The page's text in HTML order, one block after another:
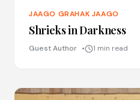
JAAGO GRAHAK JAAGO
Shrieks in Darkness
Guest Author 1 min read